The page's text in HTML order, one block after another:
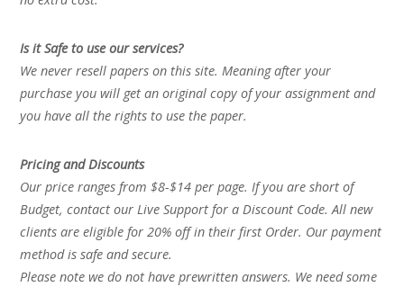
Is it Safe to use our services?
We never resell papers on this site. Meaning after your
purchase you will get an original copy of your assignment and
you have all the rights to use the paper.
Pricing and Discounts
Our price ranges from $8-$14 per page. If you are short of
Budget, contact our Live Support for a Discount Code. All new
clients are eligible for 20% off in their first Order. Our payment
method is safe and secure.
Please note we do not have prewritten answers. We need some